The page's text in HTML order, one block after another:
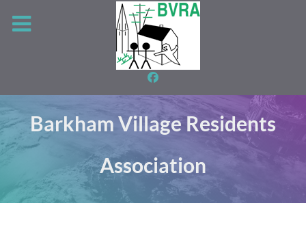
Barkham Village Residents
Association